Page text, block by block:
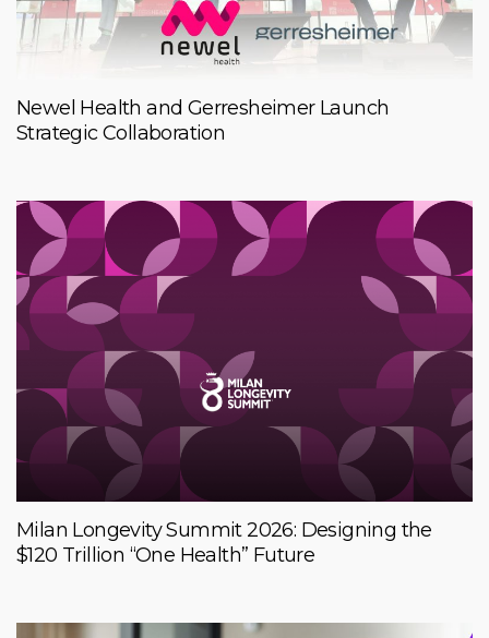
Newel Health and Gerresheimer Launch
Strategic Collaboration
Milan Longevity Summit 2026: Designing the
$120 Trillion “One Health” Future